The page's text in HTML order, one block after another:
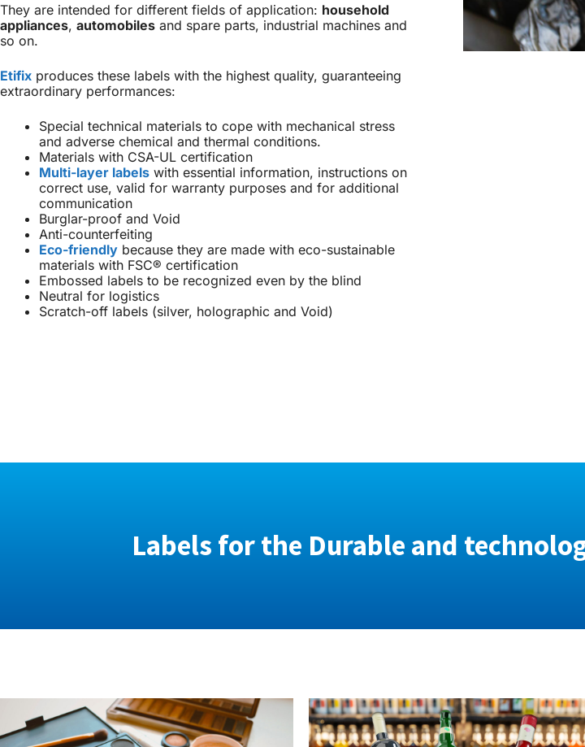
They are intended for different fields of application: household
appliances, automobiles and spare parts, industrial machines and
so on.
Etifix produces these labels with the highest quality, guaranteeing
extraordinary performances:
Special technical materials to cope with mechanical stress
and adverse chemical and thermal conditions.
Materials with CSA-UL certification
Multi-layer labels with essential information, instructions on
correct use, valid for warranty purposes and for additional
communication
Burglar-proof and Void
Anti-counterfeiting
Eco-friendly because they are made with eco-sustainable
materials with FSC® certification
Embossed labels to be recognized even by the blind
Neutral for logistics
Scratch-off labels (silver, holographic and Void)
Labels for the Durable and